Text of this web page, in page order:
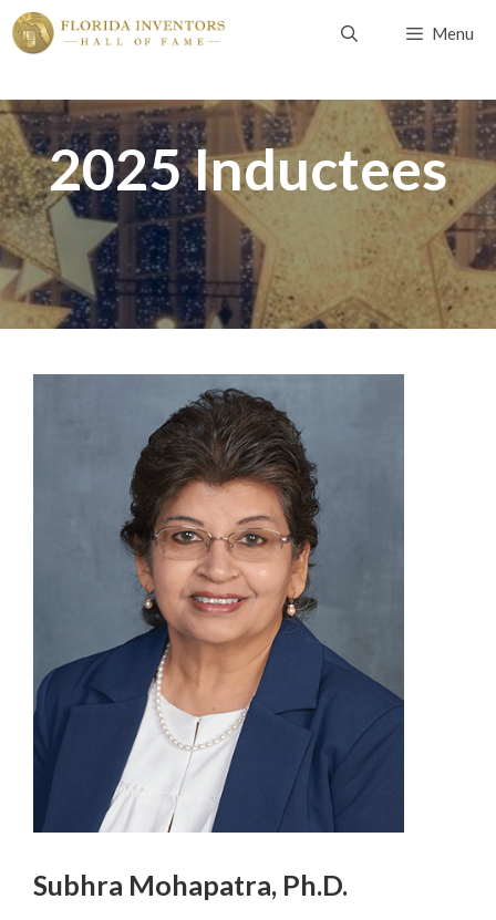
Skip
to
Menu
2025 Inductees
Subhra Mohapatra, Ph.D.